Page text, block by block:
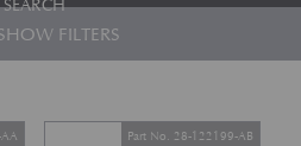
SEARCH
FILTERS
Part No. 28-122199-AB